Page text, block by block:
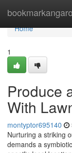
Home
Home
1
Produce
With
montyptor695140
Nurturing a striking
demands a